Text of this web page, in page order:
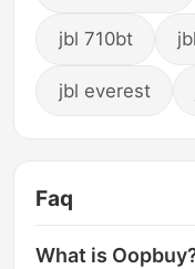
jbl 710bt
jbl everest
Faq
What is